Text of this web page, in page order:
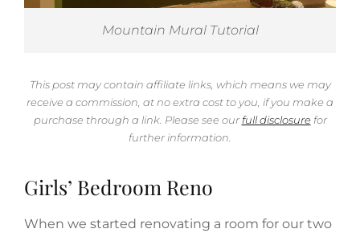
Mountain Mural Tutorial
This post may contain affiliate links, which means we may
receive a commission, at no extra cost to you, if you make a
purchase through a link. Please see our full disclosurefor
further information.
Girls’ Bedroom Reno
When we started renovating a room for our two